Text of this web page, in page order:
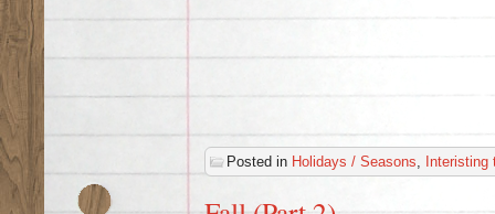
Posted in Holidays / Seasons,